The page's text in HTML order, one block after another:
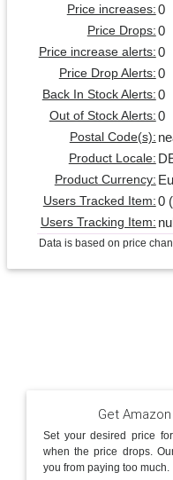
Price increases: 0
Price Drops: 0
Price increase alerts: 0
Price Drop Alerts: 0
Back In Stock Alerts: 0
Out of Stock Alerts: 0
Postal Code(s):
Product Locale:
Product Currency:
Users Tracked Item: 0
Users Tracking Item:
Data is based on price
Get
Set your desired price
when the price drops.
you from paying too much.